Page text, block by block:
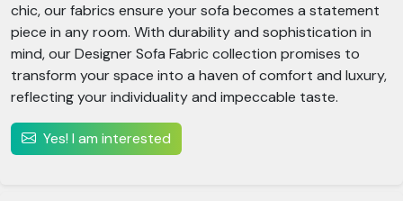
chic, our fabrics ensure your sofa becomes a statement
piece in any room. With durability and sophistication in
mind, our Designer Sofa Fabric collection promises to
transform your space into a haven of comfort and luxury,
reflecting your individuality and impeccable taste.
Yes! I am interested